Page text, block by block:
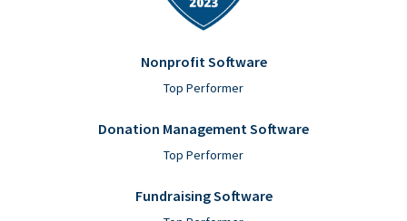
Nonprofit Software
Top Performer
Donation Management Software
Top Performer
Fundraising Software